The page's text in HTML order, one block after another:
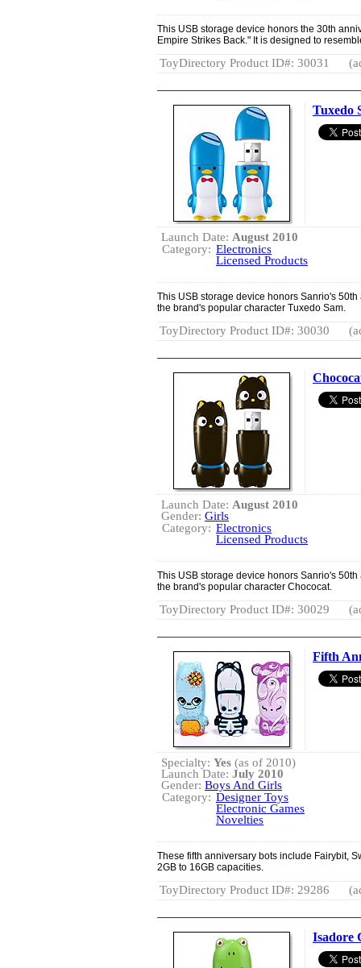
This USB storage device honors the 30th
Empire Strikes Back." It is designed to
ToyDirectory Product ID#: 30031
Tuxedo
Launch Date: August 2010
Category: Electronics
Licensed Products
This USB storage device honors Sanrio's
the brand's popular character Tuxedo Sam.
ToyDirectory Product ID#: 30030
Launch Date: August 2010
Gender: Girls
Category: Electronics
Licensed Products
This USB storage device honors Sanrio's
the brand's popular character Chococat.
ToyDirectory Product ID#: 30029
Fifth
Specialty: Yes (as of 2010)
Launch Date: July 2010
Gender: Boys And Girls
Category: Designer Toys
Electronic Games
Novelties
These fifth anniversary bots include Fairybit,
2GB to 16GB capacities.
ToyDirectory Product ID#: 29286
Isadore